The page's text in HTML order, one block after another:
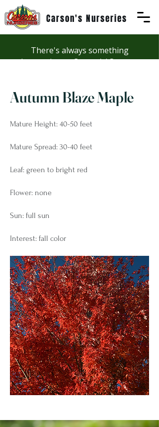
Carson's Nurseries
There's always something
happening at Carson's! See our
Autumn Blaze Maple
Mature Height: 40-50 feet
Mature Spread: 30-40 feet
Leaf: green to bright red
Flower: none
Sun: full sun
Interest: fall color